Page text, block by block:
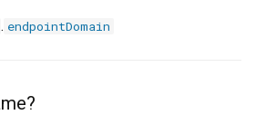
. endpointDomain